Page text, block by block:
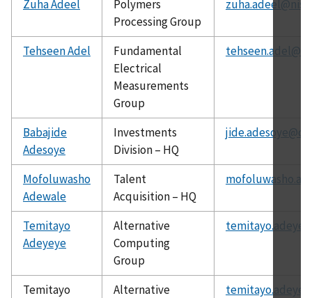
Zuha Adeel
Polymers
Processing Group
Tehseen Adel
Fundamental
Electrical
Measurements
Group
Babajide
Adesoye
Investments
Division – HQ
Mofoluwasho
Adewale
Talent
Acquisition – HQ
Temitayo
Adeyeye
Alternative
Computing
Group
Temitayo
Alternative